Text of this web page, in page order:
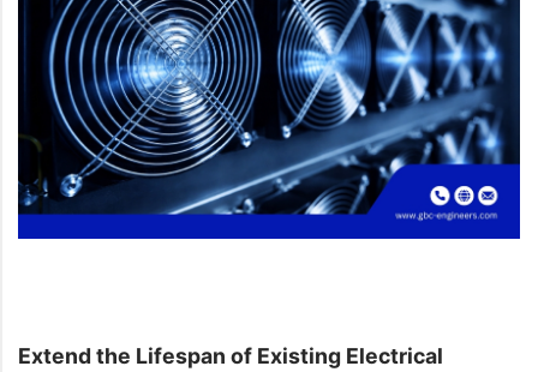
Extend the Lifespan of Existing Electrical